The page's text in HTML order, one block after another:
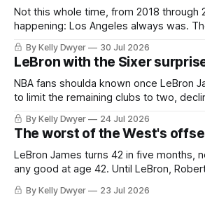
Not this whole time, from 2018 through
happening: Los Angeles always was.
always known about LeBron James
imaginary instance, our hero was going
he was always going to be a Laker.
By Kelly Dwyer 30 Jul 2026
LeBron with the Sixer
NBA fans shoulda known once LeBron
to limit the remaining clubs to two,
the favorites from Ohio and Florida.
Minnesota saw their fortunes rise and
never left the orbit. That he chose
By Kelly Dwyer 24 Jul 2026
The worst of the West's
LeBron James turns 42 in five months,
any good at age 42. Until LeBron,
most effective two-way 41-year old in
is what that looked like: LeBron James could be marvelous
By Kelly Dwyer 23 Jul 2026